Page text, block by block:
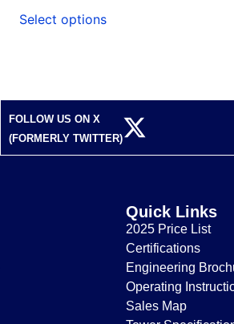
Select options
FOLLOW US ON X
(FORMERLY TWITTER)
Quick Links
2025 Price List
Certifications
Engineering
Operating
Sales Map